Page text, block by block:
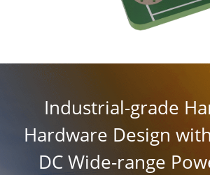
Industrial-grade
Hardware Design
DC Wide-range